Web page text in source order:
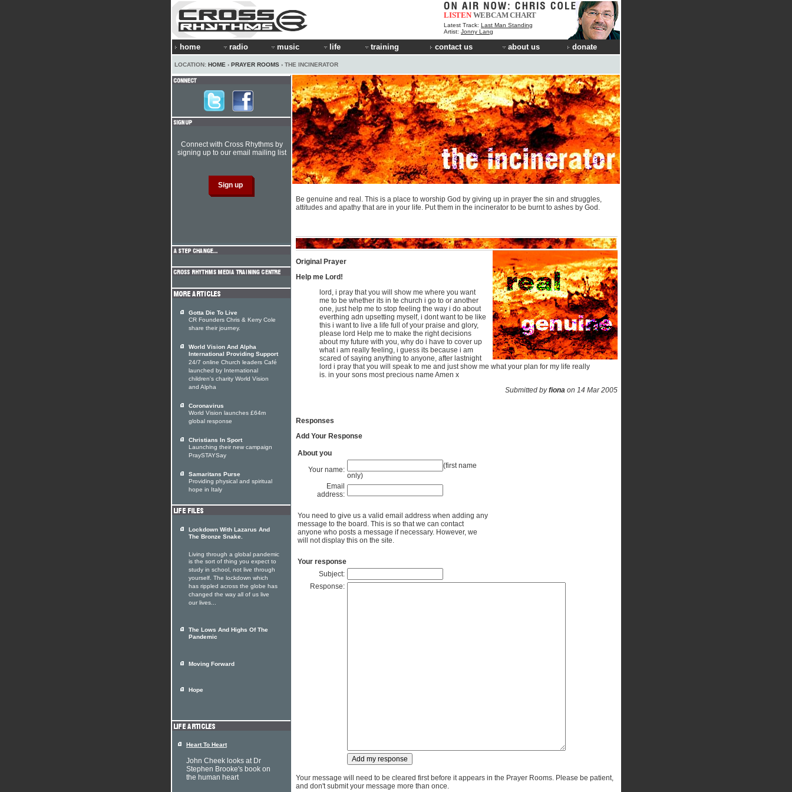
LISTEN WEBCAMCHART
Latest Track: Last Man Standing
Artist: Jonny Lang
home radio music life training contact us about us donate
LOCATION: HOME › PRAYER ROOMS › THE INCINERATOR
Be genuine and real. This is a place to worship God by giving up in prayer the sin and struggles,
attitudes and apathy that are in your life. Put them in the incinerator to be burnt to ashes by God.
Original Prayer
Help me Lord!
lord, i pray that you will show me where you want
me to be whether its in te church i go to or another
one, just help me to stop feeling the way i do about
everthing adn upsetting myself, i dont want to be like
this i want to live a life full of your praise and glory,
please lord Help me to make the right decisions
about my future with you, why do i have to cover up
what i am really feeling, i guess its because i am
scared of saying anything to anyone, after lastnight
lord i pray that you will speak to me and just show me what your plan for my life really
is. in your sons most precious name Amen x
Submitted byfiona on 14 Mar 2005
Responses
Add Your Response
About you
Your name:
(first name
only)
Email
address:
You need to give us a valid email address when adding any
message to the board. This is so that we can contact
anyone who posts a message if necessary. However, we
will not display this on the site.
Your response
Subject:
Response:
Your message will need to be cleared first before it appears in the Prayer Rooms. Please be patient,
and don't submit your message more than once.
Connect with Cross Rhythms by
signing up to our email mailing list
Gotta Die To Live
CR Founders Chris & Kerry Cole
share their journey.
World Vision And Alpha
International Providing Support
24/7 online Church leaders Café
launched by International
children's charity World Vision
and Alpha
Coronavirus
World Vision launches £64m
global response
Christians In Sport
Launching their new campaign
PraySTAYSay
Samaritans Purse
Providing physical and spiritual
hope in Italy
Lockdown With Lazarus And
The Bronze Snake.
Living through a global pandemic
is the sort of thing you expect to
study in school, not live through
yourself. The lockdown which
has rippled across the globe has
changed the way all of us live
our lives...
The Lows And Highs Of The
Pandemic
Moving Forward
Hope
Heart To Heart
John Cheek looks at Dr
Stephen Brooke's book on
the human heart